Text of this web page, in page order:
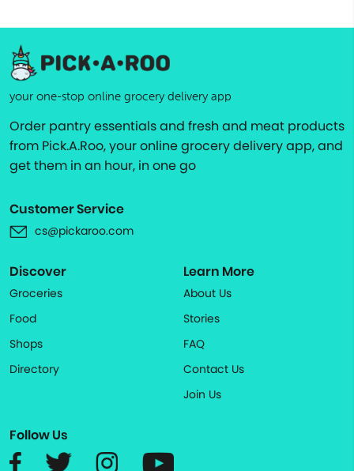
your one-stop online grocery delivery app
Order pantry essentials and fresh and meat products
from Pick.A.Roo, your online grocery delivery app, and
get them in an hour, in one go
Customer Service
cs@pickaroo.com
Discover
Groceries
Food
Shops
Directory
Learn More
About Us
Stories
FAQ
Contact Us
Join Us
Follow Us